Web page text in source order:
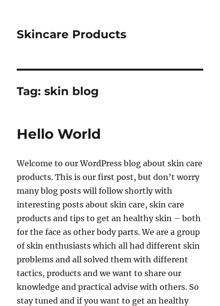
Skincare Products
Tag:skin blog
Hello World
Welcome to our WordPress blog about skin care
products. This is our first post, but don’t worry
many blog posts will follow shortly with
interesting posts about skin care, skin care
products and tips to get an healthy skin – both
for the face as other body parts. We are a group
of skin enthusiasts which all had different skin
problems and all solved them with different
tactics, products and we want to share our
knowledge and practical advise with others. So
stay tuned and if you want to get an healthy